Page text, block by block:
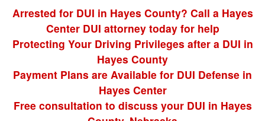
Arrested for DUI in Hayes County? Call a Hayes
Center DUI attorney today for help
Protecting Your Driving Privileges after a DUI in
Hayes County
Payment Plans are Available for DUI Defense in
Hayes Center
Free consultation to discuss your DUI in Hayes